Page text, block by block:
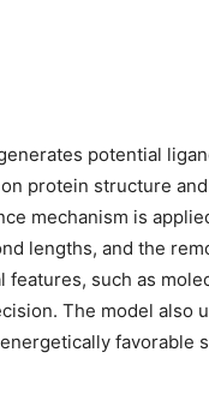
potential
protein structure
mechanism is
lengths, and the
such as
The model also
favorable